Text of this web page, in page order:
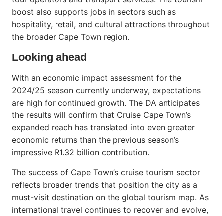
boost also supports jobs in sectors such as
hospitality, retail, and cultural attractions throughout
the broader Cape Town region.
Looking ahead
With an economic impact assessment for the
2024/25 season currently underway, expectations
are high for continued growth. The DA anticipates
the results will confirm that Cruise Cape Town’s
expanded reach has translated into even greater
economic returns than the previous season’s
impressive R1.32 billion contribution.
The success of Cape Town’s cruise tourism sector
reflects broader trends that position the city as a
must-visit destination on the global tourism map. As
international travel continues to recover and evolve,